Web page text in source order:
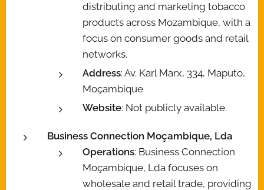
distributing and marketing tobacco
products across Mozambique, with a
focus on consumer goods and retail
networks.
Address: Av. Karl Marx, 334, Maputo,
Moçambique
Website: Not publicly available.
Business Connection Moçambique, Lda
Operations: Business Connection
Moçambique, Lda focuses on
wholesale and retail trade, providing